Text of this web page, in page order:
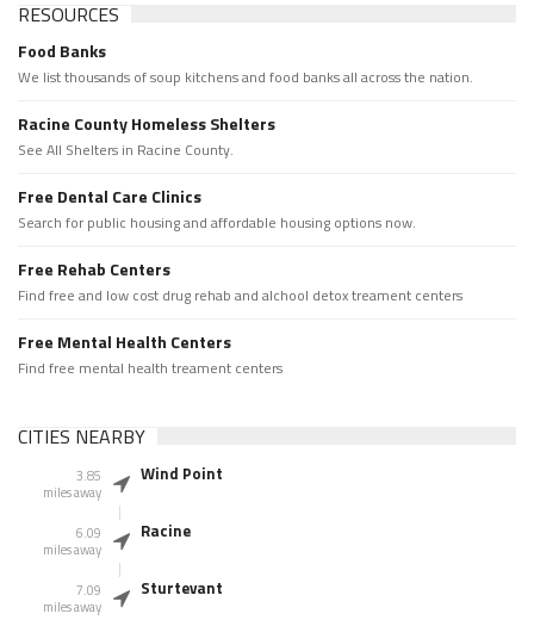
RESOURCES
Food Banks
We list thousands of soup kitchens and food banks all across the nation.
Racine County Homeless Shelters
See All Shelters in Racine County.
Free Dental Care Clinics
Search for public housing and affordable housing options now.
Free Rehab Centers
Find free and low cost drug rehab and alchool detox treament centers
Free Mental Health Centers
Find free mental health treament centers
CITIES NEARBY
3.85
miles away
Wind Point
6.09
miles away
Racine
7.09
miles away
Sturtevant